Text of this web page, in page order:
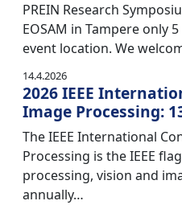
PREIN Research
EOSAM in Tampere only
event location. We
14.4.2026
2026 IEEE
Image Processing:
The IEEE International
Processing is the IEEE
processing, vision and
annually…